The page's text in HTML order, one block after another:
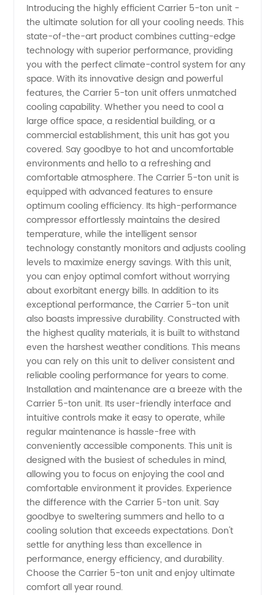
of 5 Ton
Carrier
Units |
Wholesale
Supplier
and
Exporter
from
China
Introducing the highly efficient Carrier 5-ton unit -
the ultimate solution for all your cooling needs. This
state-of-the-art product combines cutting-edge
technology with superior performance, providing
you with the perfect climate-control system for any
space. With its innovative design and powerful
features, the Carrier 5-ton unit offers unmatched
cooling capability. Whether you need to cool a
large office space, a residential building, or a
commercial establishment, this unit has got you
covered. Say goodbye to hot and uncomfortable
environments and hello to a refreshing and
comfortable atmosphere. The Carrier 5-ton unit is
equipped with advanced features to ensure
optimum cooling efficiency. Its high-performance
compressor effortlessly maintains the desired
temperature, while the intelligent sensor
technology constantly monitors and adjusts cooling
levels to maximize energy savings. With this unit,
you can enjoy optimal comfort without worrying
about exorbitant energy bills. In addition to its
exceptional performance, the Carrier 5-ton unit
also boasts impressive durability. Constructed with
the highest quality materials, it is built to withstand
even the harshest weather conditions. This means
you can rely on this unit to deliver consistent and
reliable cooling performance for years to come.
Installation and maintenance are a breeze with the
Carrier 5-ton unit. Its user-friendly interface and
intuitive controls make it easy to operate, while
regular maintenance is hassle-free with
conveniently accessible components. This unit is
designed with the busiest of schedules in mind,
allowing you to focus on enjoying the cool and
comfortable environment it provides. Experience
the difference with the Carrier 5-ton unit. Say
goodbye to sweltering summers and hello to a
cooling solution that exceeds expectations. Don't
settle for anything less than excellence in
performance, energy efficiency, and durability.
Choose the Carrier 5-ton unit and enjoy ultimate
comfort all year round.